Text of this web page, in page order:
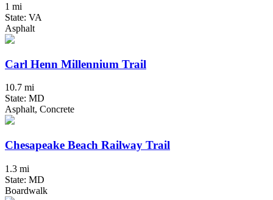
1 mi
State: VA
Asphalt
Carl Henn Millennium Trail
10.7 mi
State: MD
Asphalt, Concrete
Chesapeake Beach Railway Trail
1.3 mi
State: MD
Boardwalk